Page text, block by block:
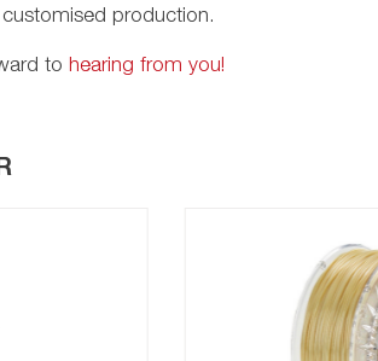
production.
to hearing from you!